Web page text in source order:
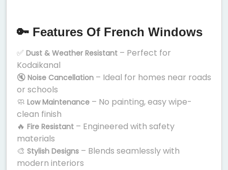
🔑 Features Of French Windows
✅ Dust & Weather Resistant – Perfect for
Kodaikanal
🔇 Noise Cancellation – Ideal for homes near roads
or schools
🧼 Low Maintenance – No painting, easy wipe-
clean finish
🔥 Fire Resistant – Engineered with safety
materials
🎨 Stylish Designs – Blends seamlessly with
modern interiors